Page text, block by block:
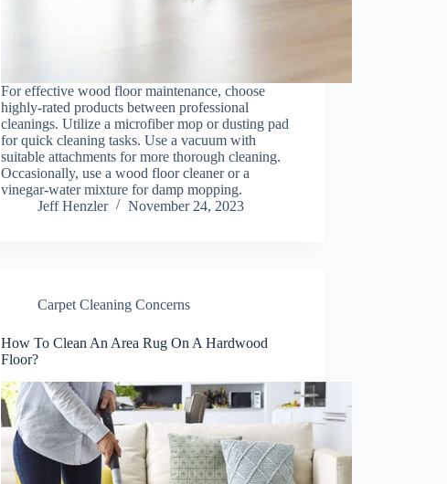
For effective wood floor maintenance, choose
highly-rated products between professional
cleanings. Utilize a microfiber mop or dusting pad
for quick cleaning tasks. Use a vacuum with
suitable attachments for more thorough cleaning.
Occasionally, use a wood floor cleaner or a
vinegar-water mixture for damp mopping.
Jeff Henzler
November 24, 2023
Carpet Cleaning Concerns
How To Clean An Area Rug On A Hardwood
Floor?